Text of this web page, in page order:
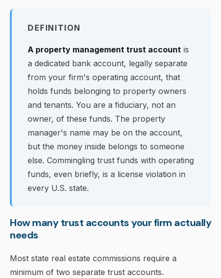
DEFINITION
A property management trust account is
a dedicated bank account, legally separate
from your firm's operating account, that
holds funds belonging to property owners
and tenants. You are a fiduciary, not an
owner, of these funds. The property
manager's name may be on the account,
but the money inside belongs to someone
else. Commingling trust funds with operating
funds, even briefly, is a license violation in
every U.S. state.
How many trust accounts your firm actually
needs
Most state real estate commissions require a
minimum of two separate trust accounts.